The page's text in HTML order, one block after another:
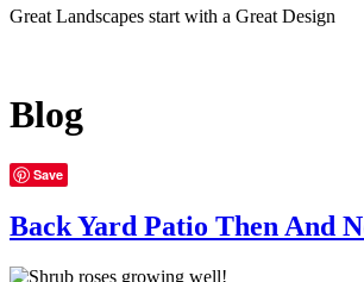
Great Landscapes start with a Great Design
Blog
Save
Back Yard Patio Then And